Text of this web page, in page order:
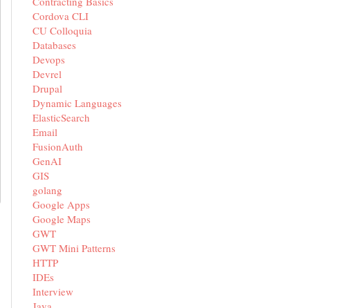
Cordova CLI
CU Colloquia
Databases
Devops
Devrel
Drupal
Dynamic Languages
ElasticSearch
Email
FusionAuth
GenAI
GIS
golang
Google Apps
Google Maps
GWT
GWT Mini Patterns
HTTP
IDEs
Interview